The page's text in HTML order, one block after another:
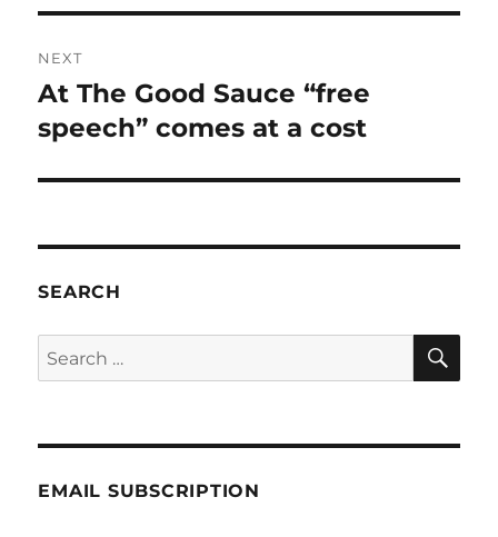
NEXT
Next
post:
At The Good Sauce “free
speech” comes at a cost
SEARCH
Search
for:
EMAIL SUBSCRIPTION